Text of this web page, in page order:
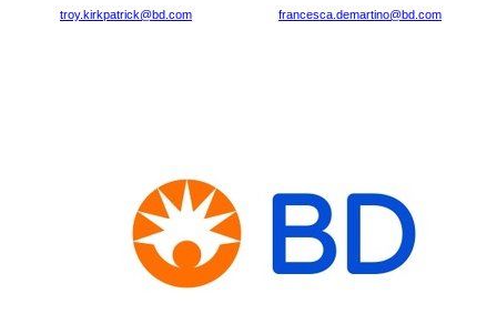
troy.kirkpatrick@bd.com
francesca.demartino@bd.com